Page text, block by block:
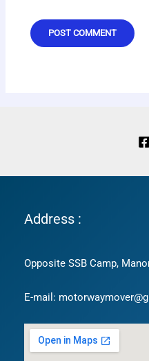
Address :
Opposite SSB Camp,
E-mail: